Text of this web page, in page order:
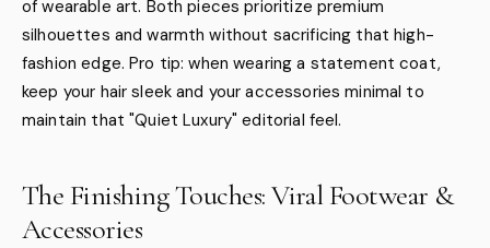
of wearable art. Both pieces prioritize premium
silhouettes and warmth without sacrificing that high-
fashion edge. Pro tip: when wearing a statement coat,
keep your hair sleek and your accessories minimal to
maintain that "Quiet Luxury" editorial feel.
The Finishing Touches: Viral Footwear &
Accessories